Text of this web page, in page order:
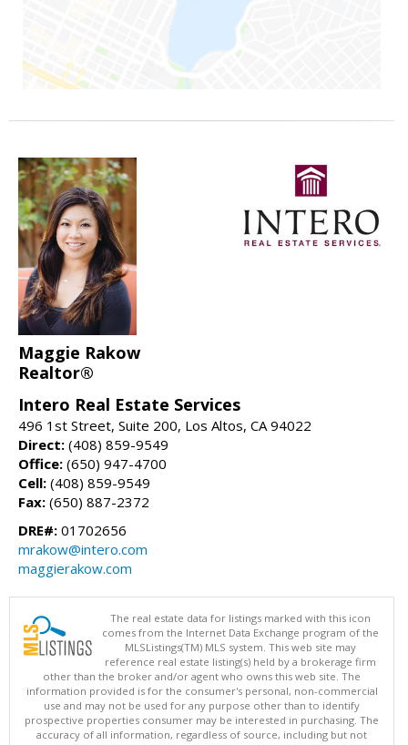
Maggie Rakow
Realtor®
Intero Real Estate Services
496 1st Street, Suite 200, Los Altos, CA 94022
Direct: (408) 859-9549
Office: (650) 947-4700
Cell: (408) 859-9549
Fax: (650) 887-2372
DRE#: 01702656
mrakow@intero.com
maggierakow.com
The real estate data for listings marked with this icon
comes from the Internet Data Exchange program of the
MLSListings(TM) MLS system. This web site may
reference real estate listing(s) held by a brokerage firm
other than the broker and/or agent who owns this web site. The
information provided is for the consumer's personal, non-commercial
use and may not be used for any purpose other than to identify
prospective properties consumer may be interested in purchasing. The
accuracy of all information, regardless of source, including but not